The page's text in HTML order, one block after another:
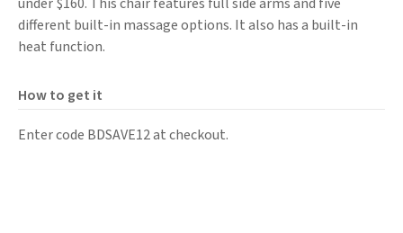
different built-in massage options. It also has a built-in
heat function.
How to get it
Enter code BDSAVE12 at checkout.